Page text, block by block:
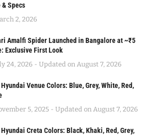
Specs
2, 2026
Amalfi Spider Launched in Bangalore at ~₹5
Exclusive First Look
24, 2026 - Updated on August 7, 2026
Venue Colors: Blue, Grey, White, Red,
5, 2025 - Updated on August 7, 2026
Creta Colors: Black, Khaki, Red, Grey,